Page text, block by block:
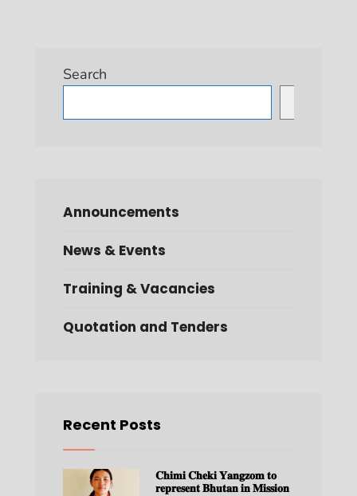
Search
Announcements
News & Events
Training & Vacancies
Quotation and Tenders
Recent Posts
𝐂𝐡𝐢𝐦𝐢 𝐂𝐡𝐞𝐤𝐢 𝐘𝐚𝐧𝐠𝐳𝐨𝐦 𝐭𝐨
𝐫𝐞𝐩𝐫𝐞𝐬𝐞𝐧𝐭 𝐁𝐡𝐮𝐭𝐚𝐧 𝐢𝐧 𝐌𝐢𝐬𝐬𝐢𝐨𝐧